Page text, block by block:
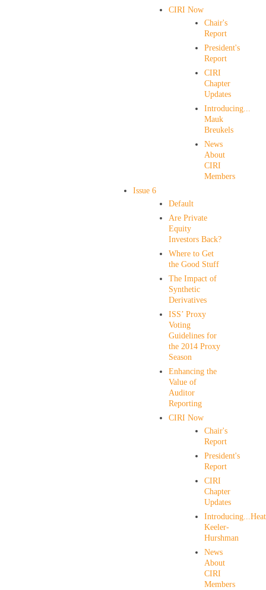
CIRI Now
Chair's
Report
President's
Report
CIRI
Chapter
Updates
Introducing...
Mauk
Breukels
News
About
CIRI
Members
Issue 6
Default
Are Private
Equity
Investors Back?
Where to Get
the Good Stuff
The Impact of
Synthetic
Derivatives
ISS’ Proxy
Voting
Guidelines for
the 2014 Proxy
Season
Enhancing the
Value of
Auditor
Reporting
CIRI Now
Chair's
Report
President's
Report
CIRI
Chapter
Updates
Keeler-
Hurshman
News
About
CIRI
Members